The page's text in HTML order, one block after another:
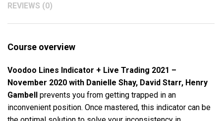
REVIEWS (0)
Course overview
Voodoo Lines Indicator + Live Trading 2021 –
November 2020 with Danielle Shay, David Starr, Henry
Gambell prevents you from getting trapped in an
inconvenient position. Once mastered, this indicator can be